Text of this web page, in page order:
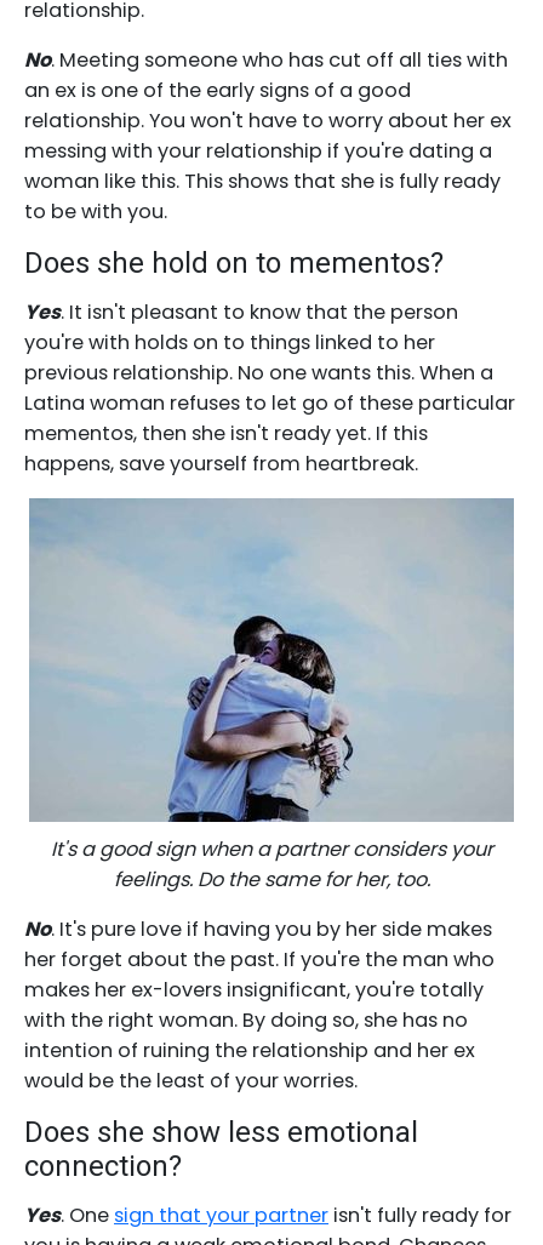
relationship.
No. Meeting someone who has cut off all ties with
an ex is one of the early signs of a good
relationship. You won't have to worry about her ex
messing with your relationship if you're dating a
woman like this. This shows that she is fully ready
to be with you.
Does she hold on to mementos?
Yes. It isn't pleasant to know that the person
you're with holds on to things linked to her
previous relationship. No one wants this. When a
Latina woman refuses to let go of these particular
mementos, then she isn't ready yet. If this
happens, save yourself from heartbreak.
It's a good sign when a partner considers your
feelings. Do the same for her, too.
No. It's pure love if having you by her side makes
her forget about the past. If you're the man who
makes her ex-lovers insignificant, you're totally
with the right woman. By doing so, she has no
intention of ruining the relationship and her ex
would be the least of your worries.
Does she show less emotional
connection?
Yes. One sign that your partner isn't fully ready for